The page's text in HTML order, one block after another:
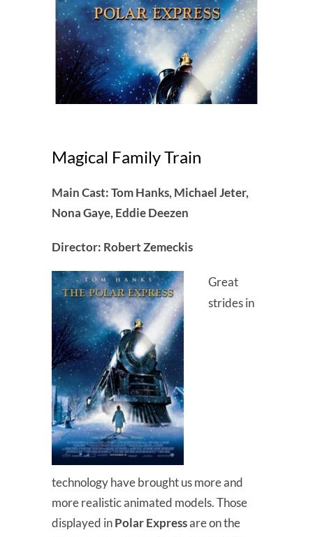
Magical Family Train
Main Cast: Tom Hanks, Michael Jeter,
Nona Gaye, Eddie Deezen
Director: Robert Zemeckis
Great
strides in
technology have brought us more and
more realistic animated models. Those
displayed inPolar Expressare on the